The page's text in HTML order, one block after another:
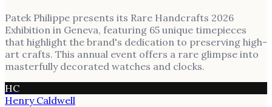
Patek Philippe presents its Rare Handcrafts 2026
Exhibition in Geneva, featuring 65 unique timepieces
that highlight the brand's dedication to preserving high-
art crafts. This annual event offers a rare glimpse into
masterfully decorated watches and clocks.
HC
Henry Caldwell